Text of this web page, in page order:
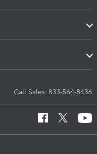
Call Sales: 833-564-8436